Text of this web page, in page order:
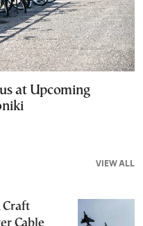
at Upcoming
VIEW ALL
Craft
Cable